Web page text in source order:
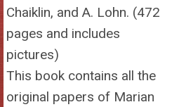
Chaiklin, and A. Lohn. (472
pages and includes
pictures)
This book contains all the
original papers of Marian